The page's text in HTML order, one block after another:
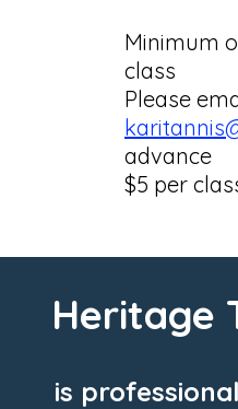
Minimum
class
Please
advance
$5 per
Heritage
is